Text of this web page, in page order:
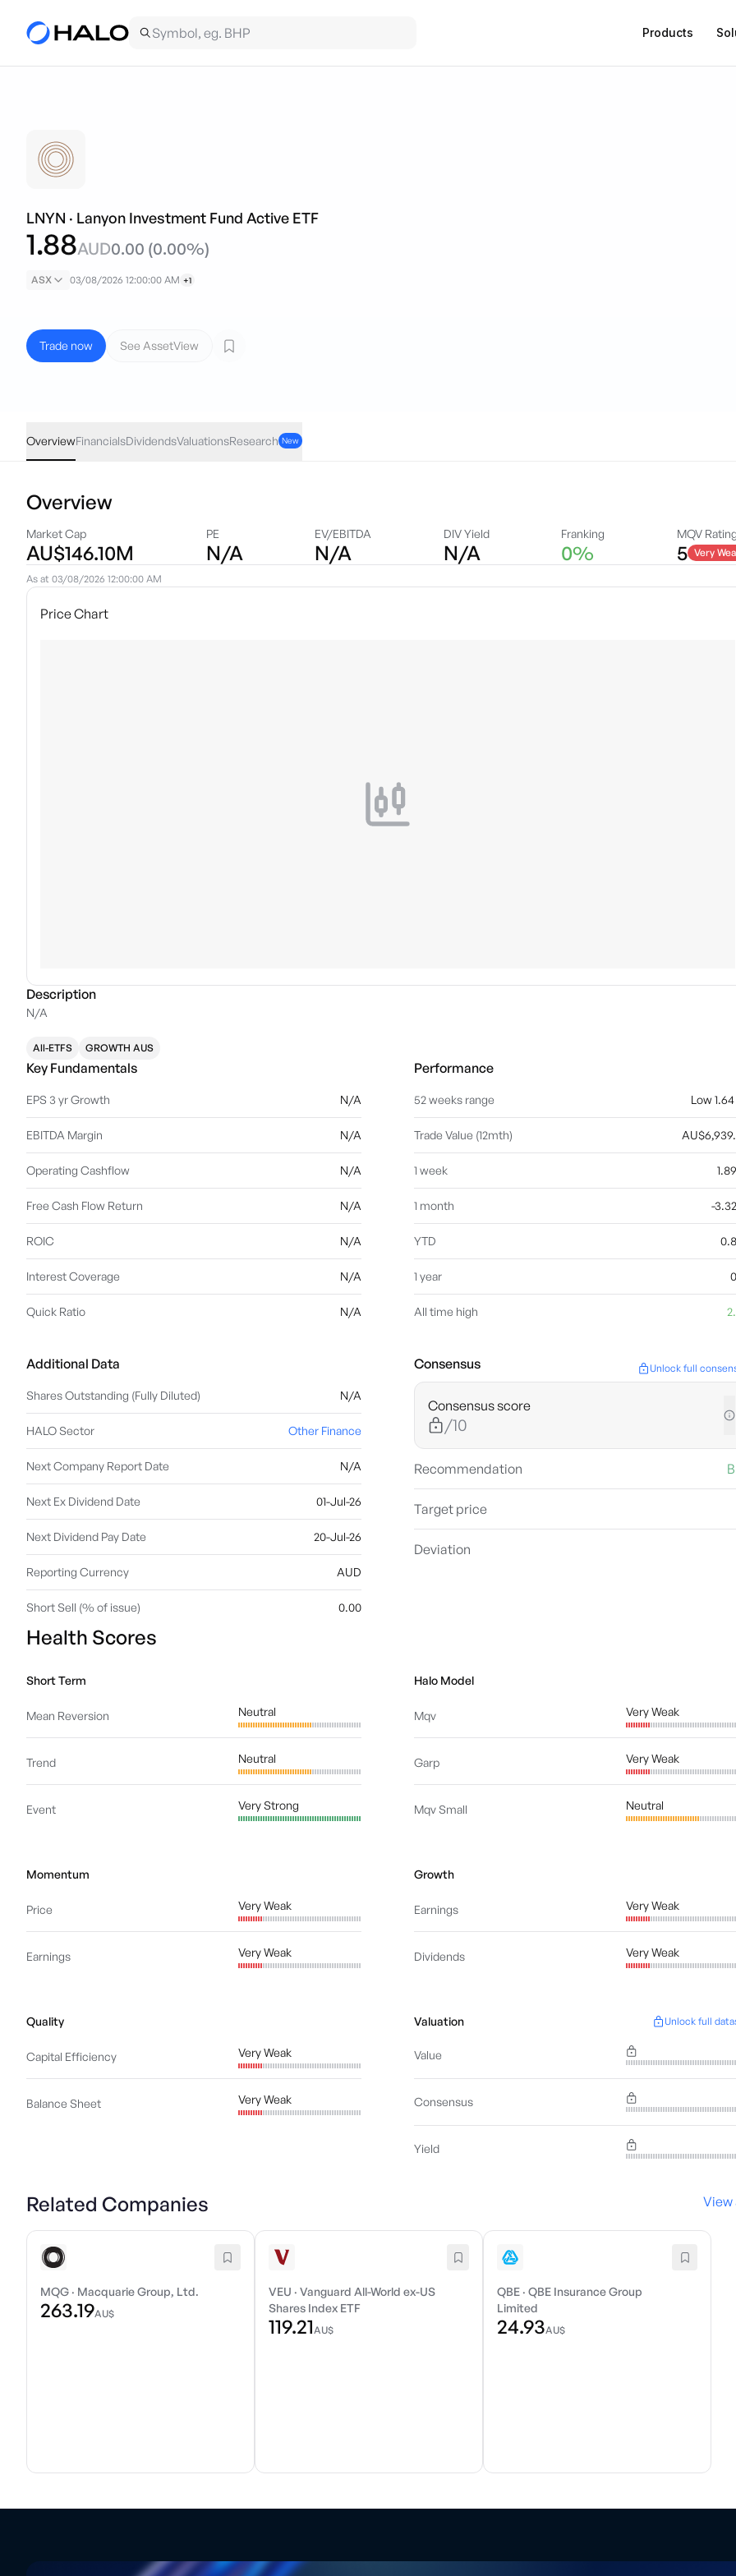
Products
LNYN · Lanyon Investment Fund Active ETF
1.88AUD0.00 (0.00%)
ASX 03/08/2026 12:00:00 AM +1
Trade now See AssetView
OverviewFinancialsDividendsValuationsResearch New
Overview
Market Cap
AU$146.10M
PE
N/A
EV/EBITDA
N/A
DIV Yield
N/A
Franking
0%
MQV
5 Very
As at 03/08/2026 12:00:00 AM
Price Chart
Description
N/A
All-ETFS GROWTH AUS
Key Fundamentals
EPS 3 yr Growth N/A
EBITDA Margin N/A
Operating Cashflow N/A
Free Cash Flow Return N/A
ROIC N/A
Interest Coverage N/A
Quick Ratio N/A
Performance
52 weeks range Low
Trade Value (12mth)
1 week
1 month -
YTD
1 year
All time high
Additional Data
Shares Outstanding (Fully Diluted) N/A
HALO Sector Other Finance
Next Company Report Date N/A
Next Ex Dividend Date 01-Jul-26
Next Dividend Pay Date 20-Jul-26
Reporting Currency AUD
Short Sell (% of issue) 0.00
Consensus Unlock full
Consensus score
/10
Recommendation
Target price
Deviation
Health Scores
Short Term
Mean Reversion Neutral
Trend Neutral
Event Very Strong
Halo Model
Mqv Very Weak
Garp Very Weak
Mqv Small Neutral
Momentum
Price Very Weak
Earnings Very Weak
Growth
Earnings Very Weak
Dividends Very Weak
Quality
Capital Efficiency Very Weak
Balance Sheet Very Weak
Valuation Unlock full
Value
Consensus
Yield
Related Companies View
MQG · Macquarie Group, Ltd.
263.19AU$
VEU ·Vanguard All-World ex-US
Shares Index ETF
119.21AU$
QBE ·QBE Insurance Group
Limited
24.93AU$